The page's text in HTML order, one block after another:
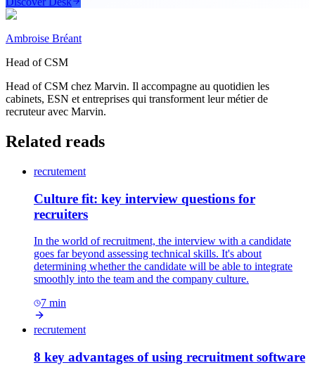
Ambroise Bréant
Head of CSM
Head of CSM chez Marvin. Il accompagne au quotidien les
cabinets, ESN et entreprises qui transforment leur métier de
recruteur avec Marvin.
Related reads
recrutement
Culture fit: key interview questions for
recruiters
In the world of recruitment, the interview with a candidate
goes far beyond assessing technical skills. It's about
determining whether the candidate will be able to integrate
smoothly into the team and the company culture.
7 min
recrutement
8 key advantages of using recruitment software